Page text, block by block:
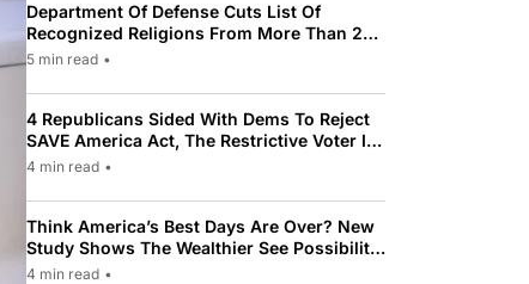
Department Of Defense Cuts List Of
Recognized Religions From More Than 200
To Only 31
5 min read •
4 Republicans Sided With Dems To Reject
SAVE America Act, The Restrictive Voter ID
Law Pushed By Trump
4 min read •
Think America’s Best Days Are Over? New
Study Shows The Wealthier See Possibility
While Most Americans See Decline
4 min read •